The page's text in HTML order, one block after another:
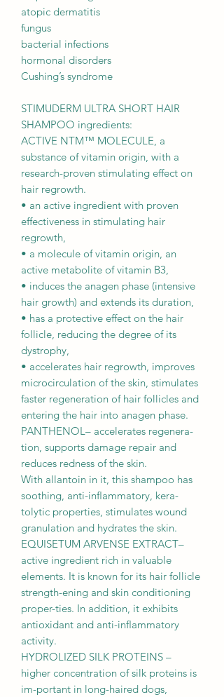
atopic dermatitis
fungus
bacterial infections
hormonal disorders
Cushing’s syndrome
STIMUDERM ULTRA SHORT HAIR
SHAMPOO ingredients:
ACTIVE NTM™ MOLECULE, a
substance of vitamin origin, with a
research-proven stimulating effect on
hair regrowth.
• an active ingredient with proven
effectiveness in stimulating hair
regrowth,
• a molecule of vitamin origin, an
active metabolite of vitamin B3,
• induces the anagen phase (intensive
hair growth) and extends its duration,
• has a protective effect on the hair
follicle, reducing the degree of its
dystrophy,
• accelerates hair regrowth, improves
microcirculation of the skin, stimulates
faster regeneration of hair follicles and
entering the hair into anagen phase.
PANTHENOL– accelerates regenera-
tion, supports damage repair and
reduces redness of the skin.
With allantoin in it, this shampoo has
soothing, anti-inﬂammatory, kera-
tolytic properties, stimulates wound
granulation and hydrates the skin.
EQUISETUM ARVENSE EXTRACT–
active ingredient rich in valuable
elements. It is known for its hair follicle
strength-ening and skin conditioning
proper-ties. In addition, it exhibits
antioxidant and anti-inﬂammatory
activity.
HYDROLIZED SILK PROTEINS –
higher concentration of silk proteins is
im-portant in long-haired dogs,